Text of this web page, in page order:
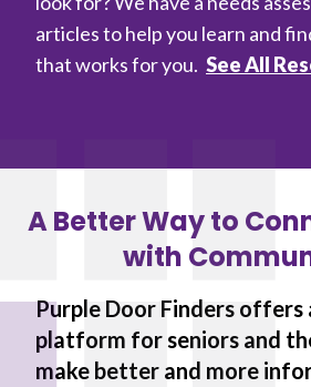
articles to help you learn and
that works for you. See All
A Better Way to
with
Purple Door Finders offers
platform for seniors and
make better and more